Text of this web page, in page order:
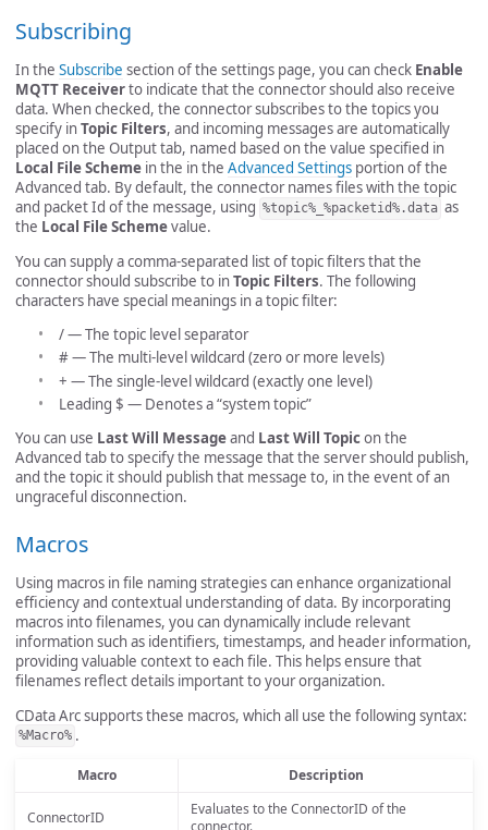
Subscribing
In the Subscribe section of the settings page, you can check Enable
MQTT Receiverto indicate that the connector should also receive
data. When checked, the connector subscribes to the topics you
specify inTopic Filters, and incoming messages are automatically
placed on the Output tab, named based on the value specified in
Local File Scheme in the in the Advanced Settings portion of the
Advanced tab. By default, the connector names files with the topic
and packet Id of the message, using %topic%_%packetid%.data as
the Local File Schemevalue.
You can supply a comma-separated list of topic filters that the
connector should subscribe to inTopic Filters. The following
characters have special meanings in a topic filter:
/ — The topic level separator
# — The multi-level wildcard (zero or more levels)
+ — The single-level wildcard (exactly one level)
Leading $ — Denotes a “system topic”
You can use Last Will Messageand Last Will Topicon the
Advanced tab to specify the message that the server should publish,
and the topic it should publish that message to, in the event of an
ungraceful disconnection.
Macros
Using macros in file naming strategies can enhance organizational
efficiency and contextual understanding of data. By incorporating
macros into filenames, you can dynamically include relevant
information such as identifiers, timestamps, and header information,
providing valuable context to each file. This helps ensure that
filenames reflect details important to your organization.
CData Arc supports these macros, which all use the following syntax:
%Macro% .
Macro Description
ConnectorID
Evaluates to the ConnectorID of the
connector.